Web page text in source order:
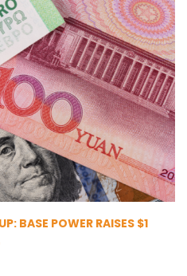
BASE POWER RAISES $1